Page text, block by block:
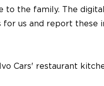
to the family. The
us and report these
Cars' restaurant